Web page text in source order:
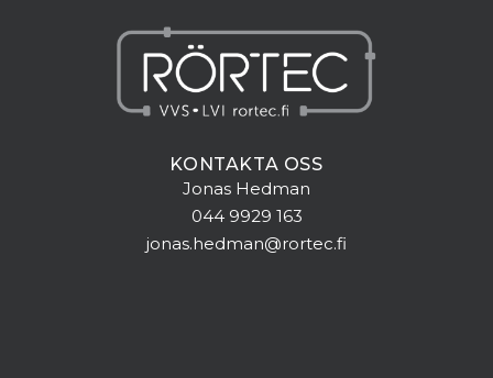
KONTAKTA OSS
Jonas Hedman
044 9929 163
jonas.hedman@rortec.fi